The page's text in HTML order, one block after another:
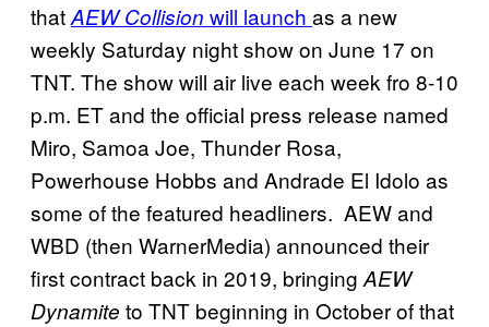
thatAEW Collision will launch as a new
weekly Saturday night show on June 17 on
TNT. The show will air live each week fro 8-10
p.m. ET and the official press release named
Miro, Samoa Joe, Thunder Rosa,
Powerhouse Hobbs and Andrade El Idolo as
some of the featured headliners. AEW and
WBD (then WarnerMedia) announced their
first contract back in 2019, bringingAEW
Dynamite to TNT beginning in October of that